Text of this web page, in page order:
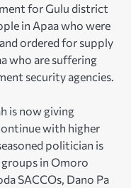
for Gulu district
in Apaa who were
ordered for supply
who are suffering
security agencies.
is now giving
with higher
politician is
in Omoro
SACCOs, Dano Pa